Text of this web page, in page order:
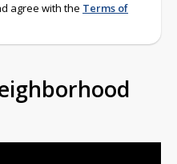
agree with the Terms of